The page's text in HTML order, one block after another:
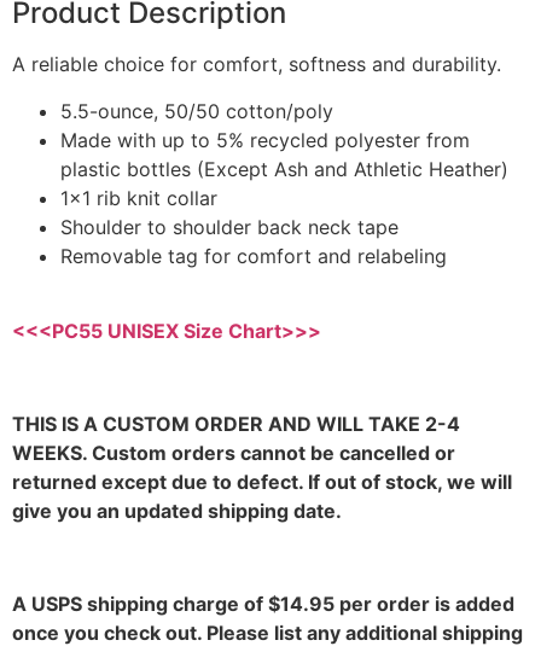
Product Description
A reliable choice for comfort, softness and durability.
5.5-ounce, 50/50 cotton/poly
Made with up to 5% recycled polyester from
plastic bottles (Except Ash and Athletic Heather)
1×1 rib knit collar
Shoulder to shoulder back neck tape
Removable tag for comfort and relabeling
<<<PC55 UNISEX Size Chart>>>
THIS IS A CUSTOM ORDER AND WILL TAKE 2-4
WEEKS. Custom orders cannot be cancelled or
returned except due to defect. If out of stock, we will
give you an updated shipping date.
A USPS shipping charge of $14.95 per order is added
once you check out. Please list any additional shipping